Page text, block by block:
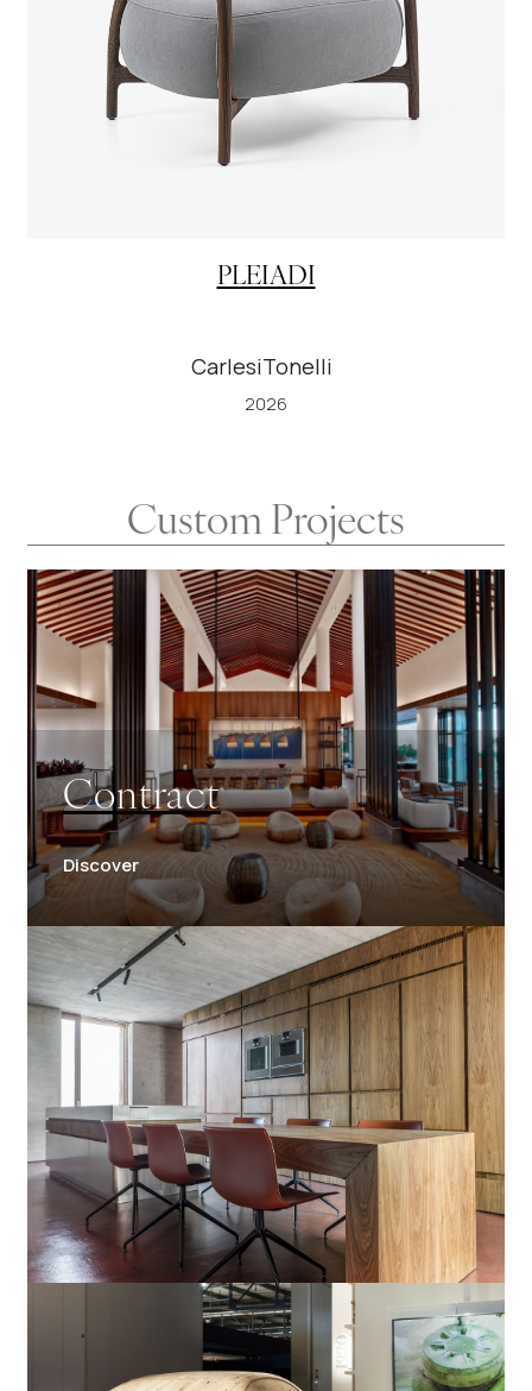
PLEIADI
CarlesiTonelli
2026
Custom Projects
Contract
Discover